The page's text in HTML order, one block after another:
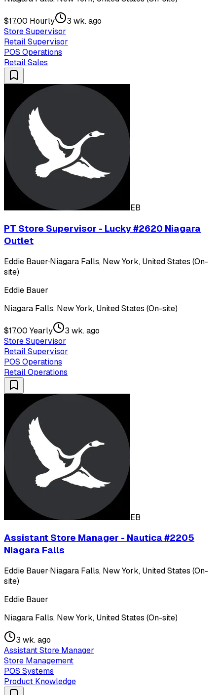
$17.00 Hourly
3 wk. ago
Store Supervisor
Retail Supervisor
POS Operations
Retail Sales
EB
PT Store Supervisor - Lucky #2620 Niagara
Outlet
Eddie Bauer·Niagara Falls, New York, United States (On-
site)
Eddie Bauer
Niagara Falls, New York, United States (On-site)
$17.00 Yearly
3 wk. ago
Store Supervisor
Retail Supervisor
POS Operations
Retail Operations
EB
Assistant Store Manager - Nautica #2205
Niagara Falls
Eddie Bauer·Niagara Falls, New York, United States (On-
site)
Eddie Bauer
Niagara Falls, New York, United States (On-site)
3 wk. ago
Assistant Store Manager
Store Management
POS Systems
Product Knowledge